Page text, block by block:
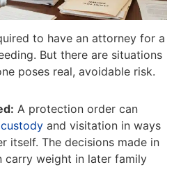
to have an attorney for a
But there are situations
poses real, avoidable risk.
A protection order can
and visitation in ways
itself. The decisions made in
carry weight in later family